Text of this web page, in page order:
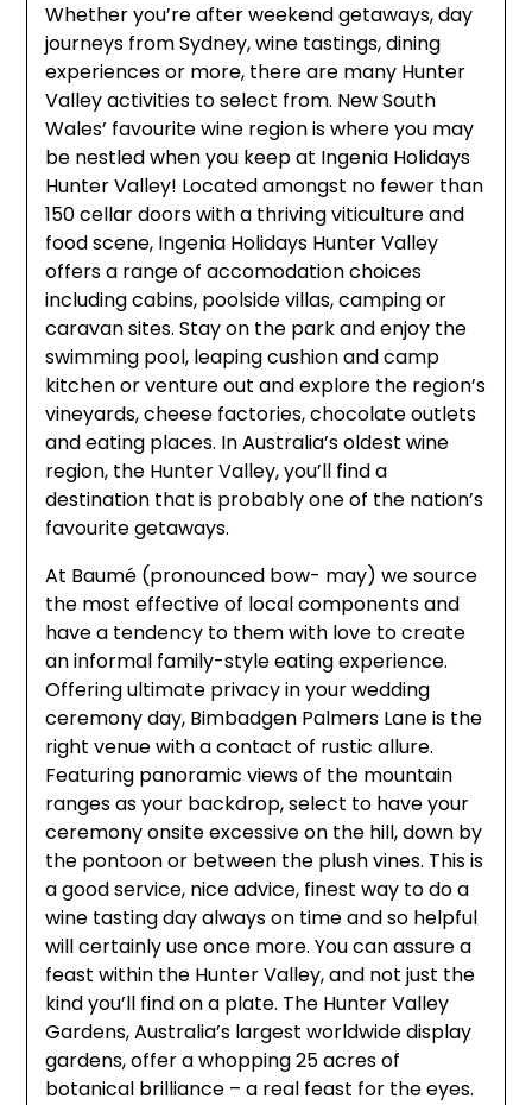
Whether you’re after weekend getaways, day
journeys from Sydney, wine tastings, dining
experiences or more, there are many Hunter
Valley activities to select from. New South
Wales’ favourite wine region is where you may
be nestled when you keep at Ingenia Holidays
Hunter Valley! Located amongst no fewer than
150 cellar doors with a thriving viticulture and
food scene, Ingenia Holidays Hunter Valley
offers a range of accomodation choices
including cabins, poolside villas, camping or
caravan sites. Stay on the park and enjoy the
swimming pool, leaping cushion and camp
kitchen or venture out and explore the region’s
vineyards, cheese factories, chocolate outlets
and eating places. In Australia’s oldest wine
region, the Hunter Valley, you’ll find a
destination that is probably one of the nation’s
favourite getaways.
At Baumé (pronounced bow- may) we source
the most effective of local components and
have a tendency to them with love to create
an informal family-style eating experience.
Offering ultimate privacy in your wedding
ceremony day, Bimbadgen Palmers Lane is the
right venue with a contact of rustic allure.
Featuring panoramic views of the mountain
ranges as your backdrop, select to have your
ceremony onsite excessive on the hill, down by
the pontoon or between the plush vines. This is
a good service, nice advice, finest way to do a
wine tasting day always on time and so helpful
will certainly use once more. You can assure a
feast within the Hunter Valley, and not just the
kind you’ll find on a plate. The Hunter Valley
Gardens, Australia’s largest worldwide display
gardens, offer a whopping 25 acres of
botanical brilliance – a real feast for the eyes.